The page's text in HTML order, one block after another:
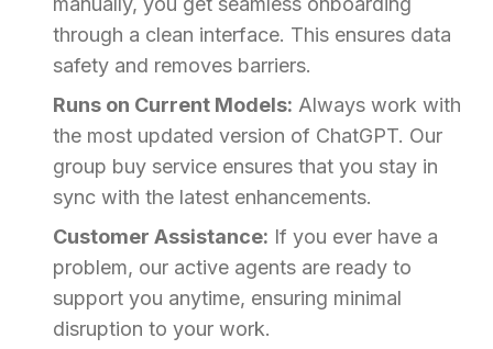
through a clean interface. This ensures data
safety and removes barriers.
Runs on Current Models: Always work with
the most updated version of ChatGPT. Our
group buy service ensures that you stay in
sync with the latest enhancements.
Customer Assistance: If you ever have a
problem, our active agents are ready to
support you anytime, ensuring minimal
disruption to your work.